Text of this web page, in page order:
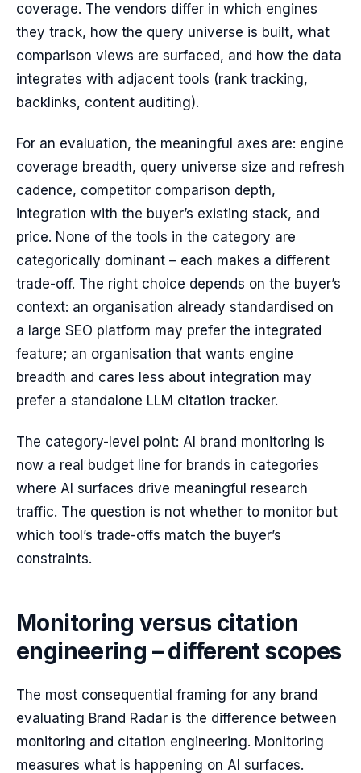
coverage. The vendors differ in which engines
they track, how the query universe is built, what
comparison views are surfaced, and how the data
integrates with adjacent tools (rank tracking,
backlinks, content auditing).
For an evaluation, the meaningful axes are: engine
coverage breadth, query universe size and refresh
cadence, competitor comparison depth,
integration with the buyer’s existing stack, and
price. None of the tools in the category are
categorically dominant – each makes a different
trade-off. The right choice depends on the buyer’s
context: an organisation already standardised on
a large SEO platform may prefer the integrated
feature; an organisation that wants engine
breadth and cares less about integration may
prefer a standalone LLM citation tracker.
The category-level point: AI brand monitoring is
now a real budget line for brands in categories
where AI surfaces drive meaningful research
traffic. The question is not whether to monitor but
which tool’s trade-offs match the buyer’s
constraints.
Monitoring versus citation
engineering – different scopes
The most consequential framing for any brand
evaluating Brand Radar is the difference between
monitoring and citation engineering. Monitoring
measures what is happening on AI surfaces.